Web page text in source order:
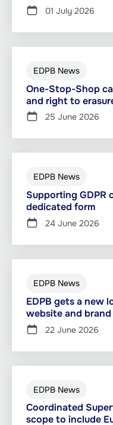
01 July 2026
EDPB News
One-Stop-Shop
and right to
25 June 2026
EDPB News
Supporting GDPR
dedicated form
24 June 2026
EDPB News
EDPB gets a new
website and
22 June 2026
EDPB News
Coordinated
scope to include